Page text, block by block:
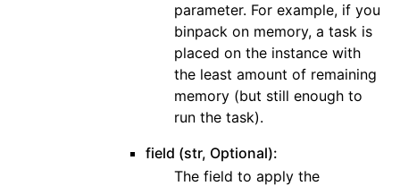
parameter. For example, if you
binpack on memory, a task is
placed on the instance with
the least amount of remaining
memory (but still enough to
run the task).
field (str, Optional):
The field to apply the